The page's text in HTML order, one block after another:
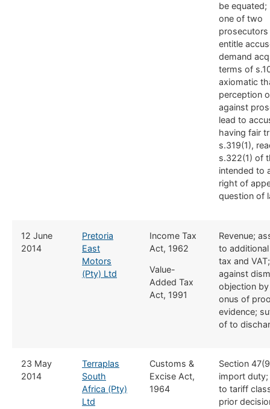
be
one of two
entitle
demand
terms of
axiomatic
perception
against
lead to
having fair
s.319(1),
s.322(1) of
intended to
right of
question of
​12 June
2014
Pretoria
East
Motors
(Pty) Ltd
​Income Tax
Act, 1962
Value-
Added Tax
Act, 1991
​Revenue;
to
tax and
against
objection
onus of
evidence;
of to
​23 May
2014
Terraplas
South
Africa (Pty)
Ltd
​Customs &
Excise Act,
1964
​Section
import
to tariff
prior